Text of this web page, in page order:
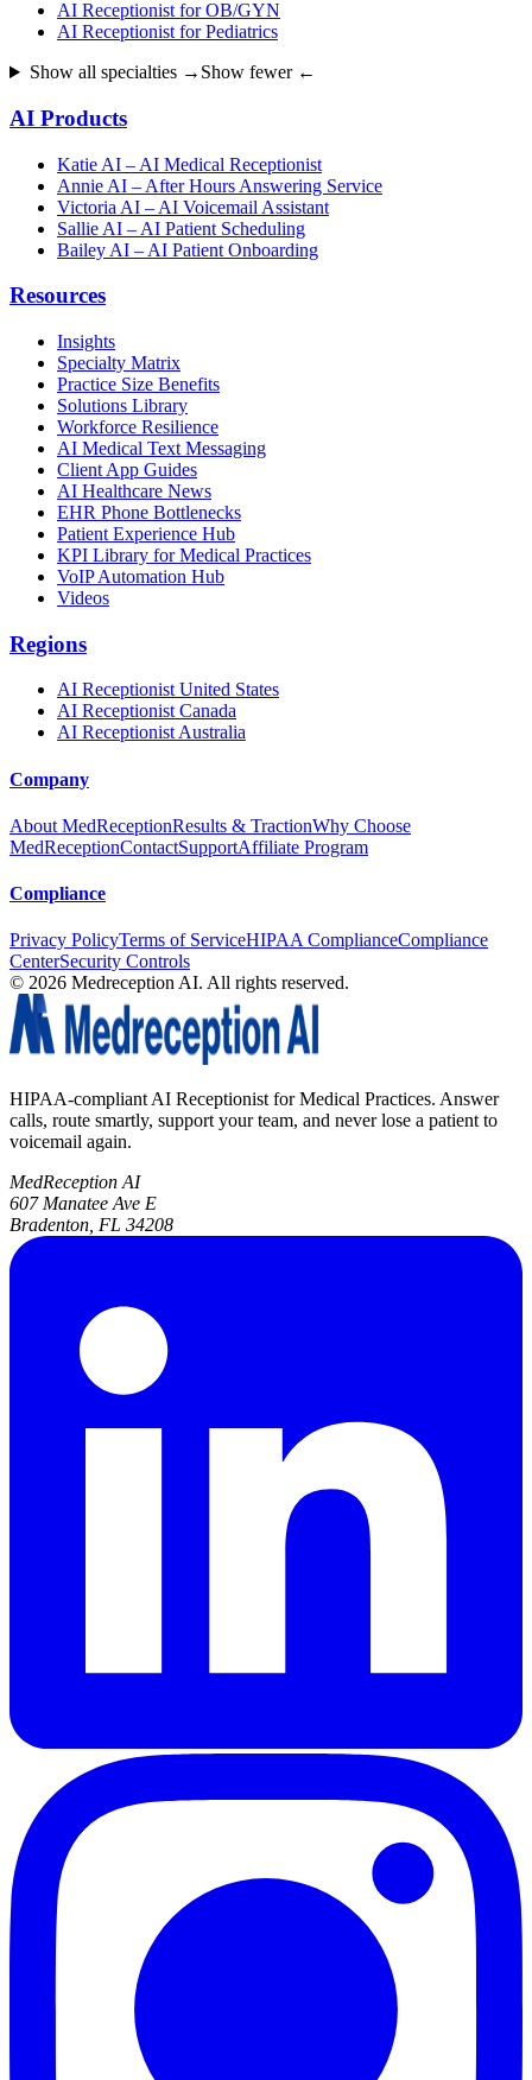
AI Receptionist for OB/GYN
AI Receptionist for Pediatrics
Show all specialties → Show fewer ←
AI Products
Katie AI – AI Medical Receptionist
Annie AI – After Hours Answering Service
Victoria AI – AI Voicemail Assistant
Sallie AI – AI Patient Scheduling
Bailey AI – AI Patient Onboarding
Resources
Insights
Specialty Matrix
Practice Size Benefits
Solutions Library
Workforce Resilience
AI Medical Text Messaging
Client App Guides
AI Healthcare News
EHR Phone Bottlenecks
Patient Experience Hub
KPI Library for Medical Practices
VoIP Automation Hub
Videos
Regions
AI Receptionist United States
AI Receptionist Canada
AI Receptionist Australia
Company
About MedReceptionResults & TractionWhy Choose
MedReceptionContactSupportAffiliate Program
Compliance
Privacy PolicyTerms of ServiceHIPAA ComplianceCompliance
CenterSecurity Controls
© 2026 Medreception AI. All rights reserved.
HIPAA-compliant AI Receptionist for Medical Practices. Answer
calls, route smartly, support your team, and never lose a patient to
voicemail again.
MedReception AI
607 Manatee Ave E
Bradenton, FL 34208